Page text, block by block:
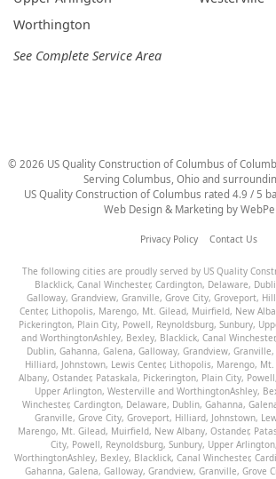
Worthington
See Complete Service Area
© 2026 US Quality Construction of Columbus of
Serving Columbus, Ohio and
US Quality Construction of Columbus rated 4.9 / 5
Web Design & Marketing by
Privacy Policy Contact Us
The following cities are proudly served by US Quality
Blacklick, Canal Winchester, Cardington, Delaware,
Galloway, Grandview, Granville, Grove City, Groveport,
Center, Lithopolis, Marengo, Mt. Gilead, Muirfield, New
Pickerington, Plain City, Powell, Reynoldsburg, Sunbury,
and WorthingtonAshley, Bexley, Blacklick, Canal Winchester,
Dublin, Gahanna, Galena, Galloway, Grandview, Granville,
Hilliard, Johnstown, Lewis Center, Lithopolis, Marengo,
Albany, Ostander, Pataskala, Pickerington, Plain City, Powell
Upper Arlington, Westerville and WorthingtonAshley,
Winchester, Cardington, Delaware, Dublin, Gahanna,
Granville, Grove City, Groveport, Hilliard, Johnstown,
Marengo, Mt. Gilead, Muirfield, New Albany, Ostander,
City, Powell, Reynoldsburg, Sunbury, Upper Arlington
WorthingtonAshley, Bexley, Blacklick, Canal Winchester,
Gahanna, Galena, Galloway, Grandview, Granville, Grove